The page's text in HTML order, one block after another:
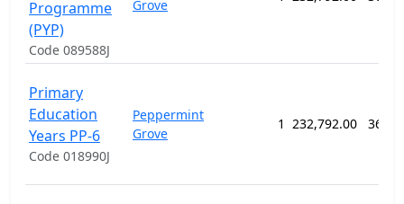
Programme
(PYP)
Code 089588J
Grove
Primary
Education
Years PP-6
Code 018990J
Peppermint
Grove
1 232,792.00 364